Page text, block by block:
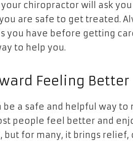
chiropractor will ask
are safe to get treated.
you have before getting
to help you.
Feeling Better
be a safe and helpful way
people feel better and
but for many, it brings